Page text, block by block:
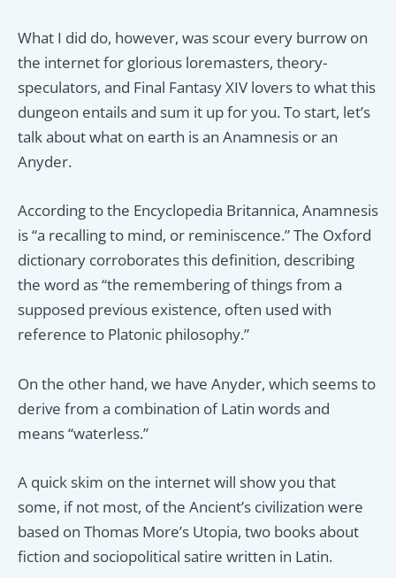
What I did do, however, was scour every burrow on
the internet for glorious loremasters, theory-
speculators, and Final Fantasy XIV lovers to what this
dungeon entails and sum it up for you. To start, let’s
talk about what on earth is an Anamnesis or an
Anyder.
According to the Encyclopedia Britannica, Anamnesis
is “a recalling to mind, or reminiscence.” The Oxford
dictionary corroborates this definition, describing
the word as “the remembering of things from a
supposed previous existence, often used with
reference to Platonic philosophy.”
On the other hand, we have Anyder, which seems to
derive from a combination of Latin words and
means “waterless.”
A quick skim on the internet will show you that
some, if not most, of the Ancient’s civilization were
based on Thomas More’s Utopia, two books about
fiction and sociopolitical satire written in Latin.